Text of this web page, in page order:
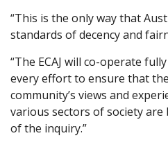
“This is the only way that
standards of decency and
“The ECAJ will co-operate
every effort to ensure that
community’s views and
various sectors of society
of the inquiry.”